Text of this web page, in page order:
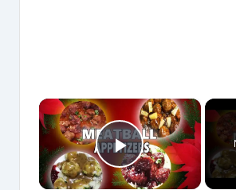
×
Play Video